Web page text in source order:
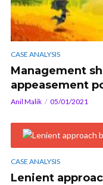
CASE ANALYSIS
Management
appeasement
Anil Malik 05/01/2021
CASE ANALYSIS
Lenient